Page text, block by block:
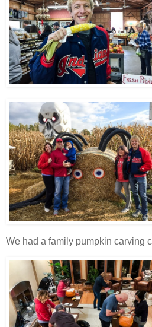
We had a family pumpkin carving